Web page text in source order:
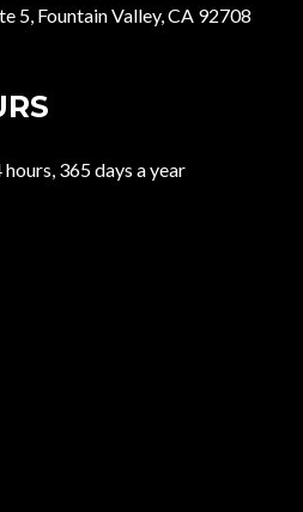
5, Fountain Valley, CA 92708
365 days a year